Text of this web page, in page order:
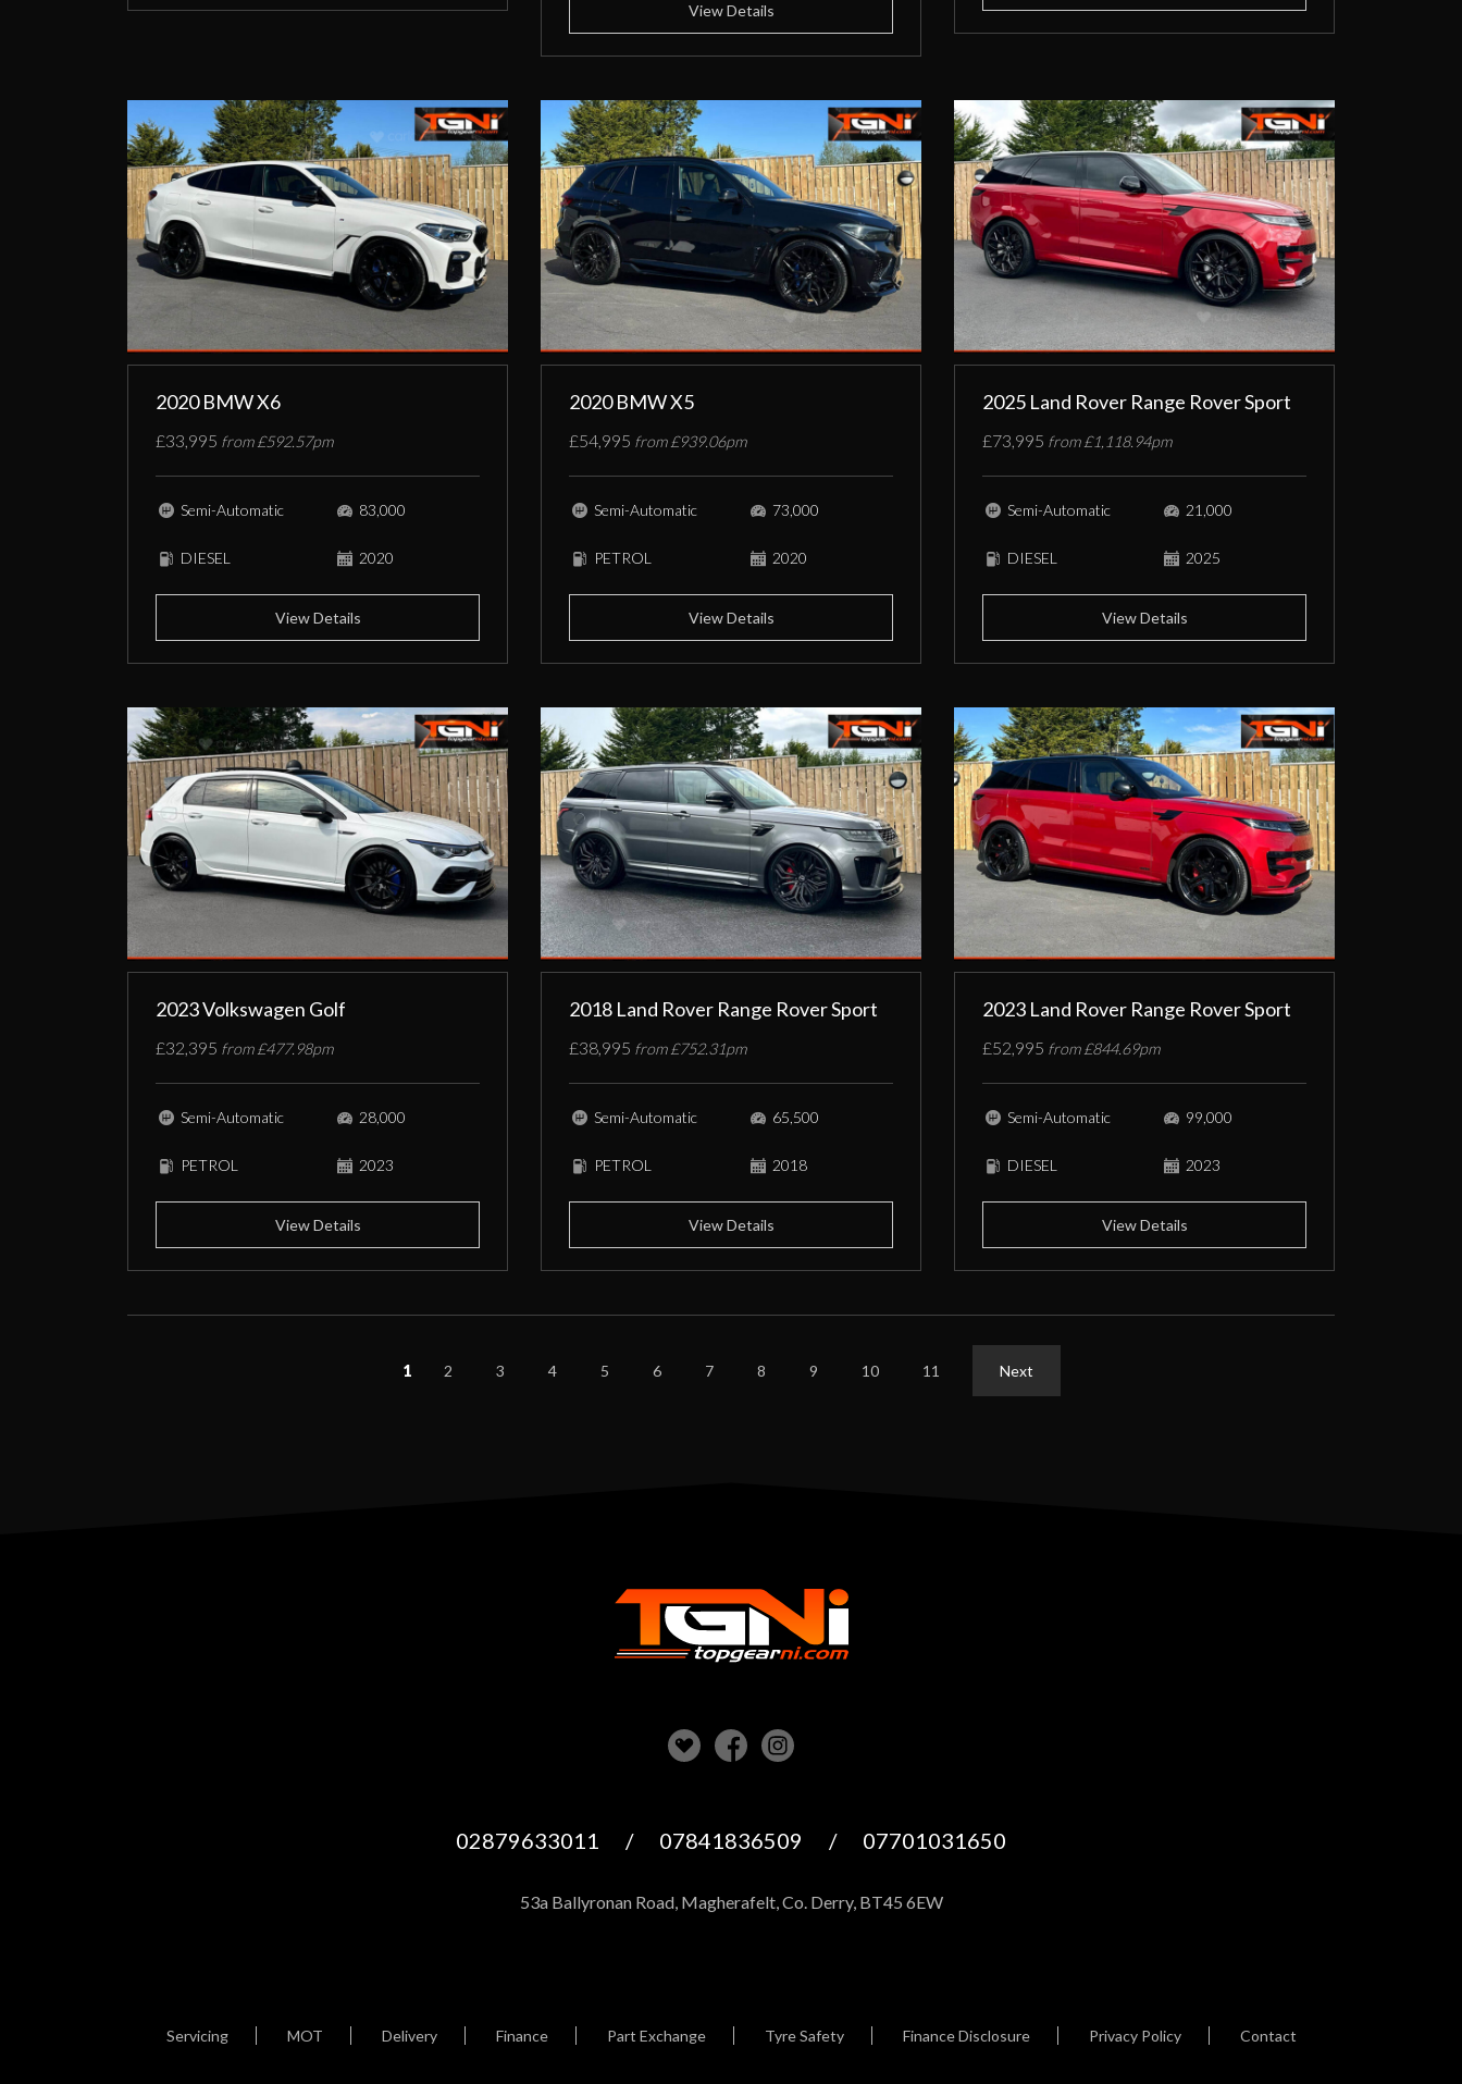
View Details
2020 BMW X6
£33,995 from £592.57pm
Semi-Automatic 83,000
DIESEL 2020
View Details
2020 BMW X5
£54,995 from £939.06pm
Semi-Automatic 73,000
PETROL 2020
View Details
2025 Land Rover Range Rover Sport
£73,995 from £1,118.94pm
Semi-Automatic 21,000
DIESEL 2025
View Details
2023 Volkswagen Golf
£32,395 from £477.98pm
Semi-Automatic 28,000
PETROL 2023
View Details
2018 Land Rover Range Rover Sport
£38,995 from £752.31pm
Semi-Automatic 65,500
PETROL 2018
View Details
2023 Land Rover Range Rover Sport
£52,995 from £844.69pm
Semi-Automatic 99,000
DIESEL 2023
View Details
1 2 3 4 5 6 7 8 9 10 11 Next
02879633011 / 07841836509 / 07701031650
53a Ballyronan Road, Magherafelt, Co. Derry, BT45 6EW
Servicing MOT Delivery Finance Part Exchange Tyre Safety Finance Disclosure Privacy Policy Contact